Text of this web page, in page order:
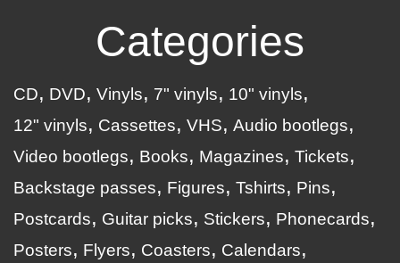
Categories
CD DVD Vinyls 7" vinyls
10" vinyls
12" vinyls
Cassettes VHS
Audio bootlegs
Video bootlegs
Books Magazines
Tickets
Backstage passes
Figures Tshirts
Pins
Postcards
Guitar picks Stickers
Phonecards
Posters
Flyers Coasters
Calendars